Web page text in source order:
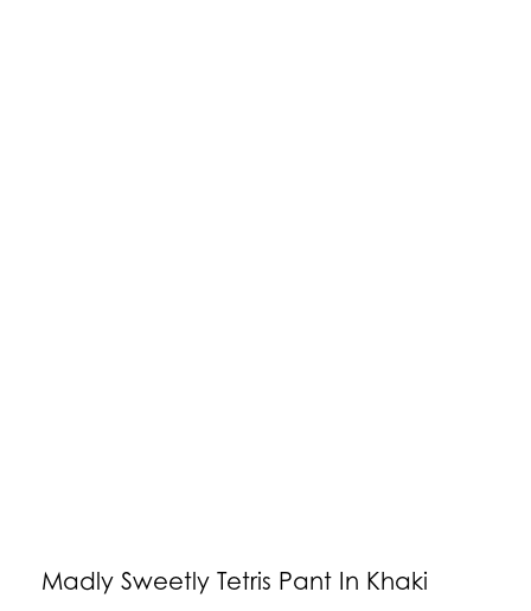
Madly Sweetly Tetris Pant In Khaki